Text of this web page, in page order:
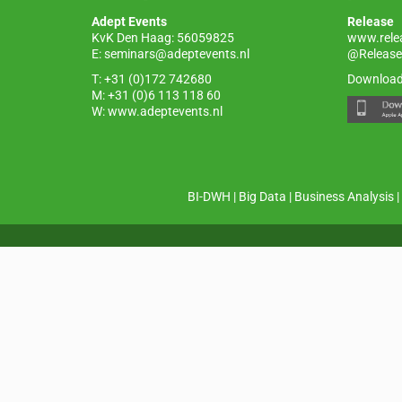
o
k
Adept Events
KvK Den Haag: 56059825
E:seminars@adeptevents.nl
T: +31 (0)172 742680
M: +31 (0)6 113 118 60
W:www.adeptevents.nl
Release
BI-DWH | Big Data | Business Analysis |